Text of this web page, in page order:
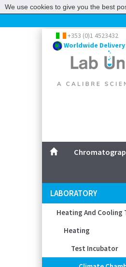
Home
+353 (0)1 4523432
Worldwide
LABORATORY
Heating And Cooling
Heating
Test Incubator
We use cookies to give you the best